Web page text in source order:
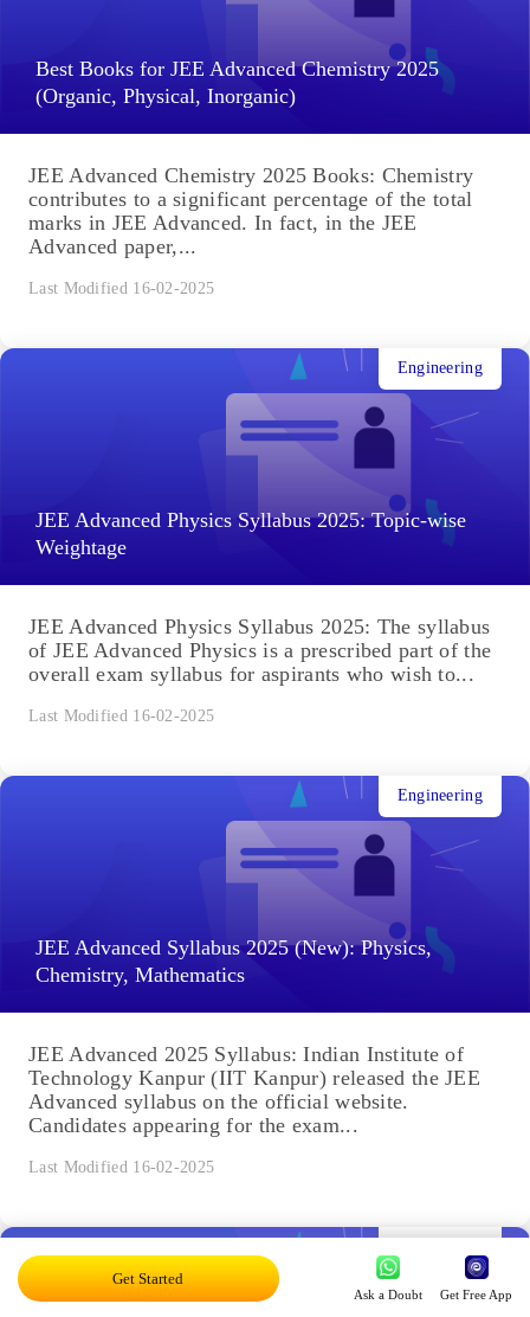
Best Books for JEE Advanced Chemistry 2025
(Organic, Physical, Inorganic)
JEE Advanced Chemistry 2025 Books: Chemistry
contributes to a significant percentage of the total
marks in JEE Advanced. In fact, in the JEE
Advanced paper,...
Last Modified 16-02-2025
JEE Advanced Physics Syllabus 2025: Topic-wise
Weightage
Engineering
JEE Advanced Physics Syllabus 2025: The syllabus
of JEE Advanced Physics is a prescribed part of the
overall exam syllabus for aspirants who wish to...
Last Modified 16-02-2025
JEE Advanced Syllabus 2025 (New): Physics,
Chemistry, Mathematics
Engineering
JEE Advanced 2025 Syllabus: Indian Institute of
Technology Kanpur (IIT Kanpur) released the JEE
Advanced syllabus on the official website.
Candidates appearing for the exam...
Last Modified 16-02-2025
Get Started
Ask a Doubt Get Free App